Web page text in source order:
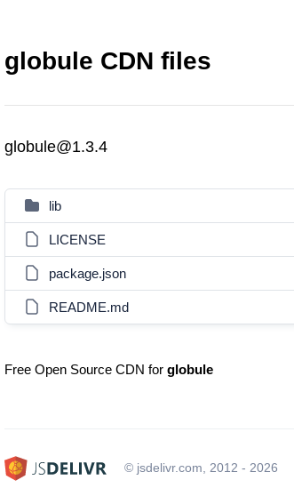
globule CDN files
globule@1.3.4
lib
LICENSE
package.json
README.md
Free Open Source CDN for globule
© jsdelivr.com, 2012 - 2026